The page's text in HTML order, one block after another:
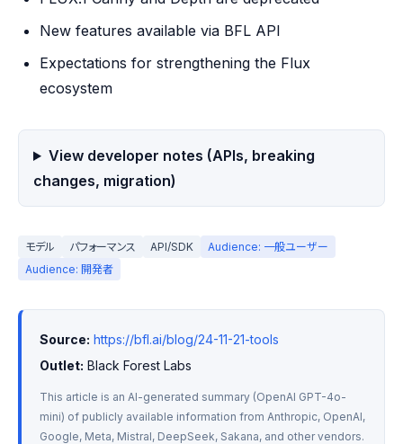
New features available via BFL API
Expectations for strengthening the Flux
ecosystem
View developer notes (APIs, breaking
changes, migration)
モデル パフォーマンス API/SDK
Audience: 一般ユーザー
Audience: 開発者
Source: https://bfl.ai/blog/24-11-21-tools
Outlet: Black Forest Labs
This article is an AI-generated summary (OpenAI GPT-4o-
mini) of publicly available information from Anthropic, OpenAI,
Google, Meta, Mistral, DeepSeek, Sakana, and other vendors.